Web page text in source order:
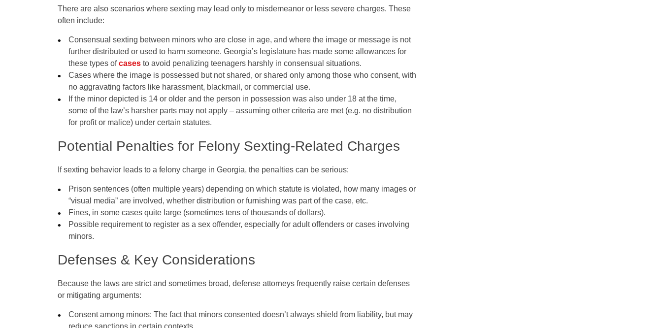
There are also scenarios where sexting may lead only to misdemeanor or less severe charges. These
often include:
Consensual sexting between minors who are close in age, and where the image or message is not
further distributed or used to harm someone. Georgia’s legislature has made some allowances for
these types ofcases to avoid penalizing teenagers harshly in consensual situations.
Cases where the image is possessed but not shared, or shared only among those who consent, with
no aggravating factors like harassment, blackmail, or commercial use.
If the minor depicted is 14 or older and the person in possession was also under 18 at the time,
some of the law’s harsher parts may not apply – assuming other criteria are met (e.g. no distribution
for profit or malice) under certain statutes.
Potential Penalties for Felony Sexting‑Related Charges
If sexting behavior leads to a felony charge in Georgia, the penalties can be serious:
Prison sentences (often multiple years) depending on which statute is violated, how many images or
“visual media” are involved, whether distribution or furnishing was part of the case, etc.
Fines, in some cases quite large (sometimes tens of thousands of dollars).
Possible requirement to register as a sex offender, especially for adult offenders or cases involving
minors.
Defenses & Key Considerations
Because the laws are strict and sometimes broad, defense attorneys frequently raise certain defenses
or mitigating arguments:
Consent among minors: The fact that minors consented doesn’t always shield from liability, but may
reduce sanctions in certain contexts.